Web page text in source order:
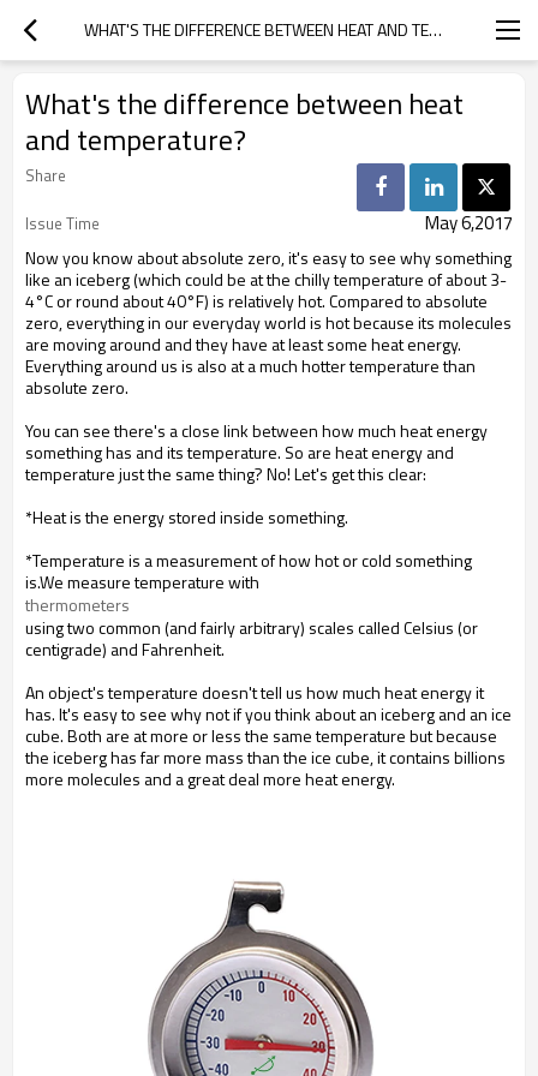
WHAT'S THE DIFFERENCE BETWEEN HEAT AND TEMPERATURE?
What's the difference between heat
and temperature?
Share
Issue Time
May 6,2017
Now you know about absolute zero, it's easy to see why something
like an iceberg (which could be at the chilly temperature of about 3-
4°C or round about 40°F) is relatively hot. Compared to absolute
zero, everything in our everyday world is hot because its molecules
are moving around and they have at least some heat energy.
Everything around us is also at a much hotter temperature than
absolute zero.
You can see there's a close link between how much heat energy
something has and its temperature. So are heat energy and
temperature just the same thing? No! Let's get this clear:
*Heat is the energy stored inside something.
*Temperature is a measurement of how hot or cold something
is.We measure temperature with
thermometers
using two common (and fairly arbitrary) scales called Celsius (or
centigrade) and Fahrenheit.
An object's temperature doesn't tell us how much heat energy it
has. It's easy to see why not if you think about an iceberg and an ice
cube. Both are at more or less the same temperature but because
the iceberg has far more mass than the ice cube, it contains billions
more molecules and a great deal more heat energy.